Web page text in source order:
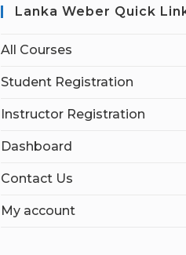
Lanka Weber Quick
All Courses
Student Registration
Instructor Registration
Dashboard
Contact Us
My account